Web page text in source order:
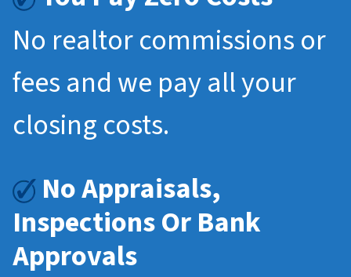
No realtor commissions or
fees and we pay all your
closing costs.
No Appraisals,
Inspections Or Bank
Approvals